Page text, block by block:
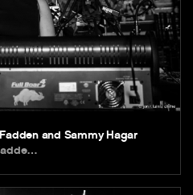
and Sammy Hagar